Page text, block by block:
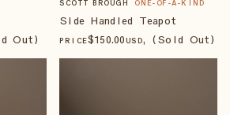
Out)
SCOTT BROUGH ONE-OF-A-KIND
Side Handled Teapot
PRICE$150.00 USD, (Sold Out)